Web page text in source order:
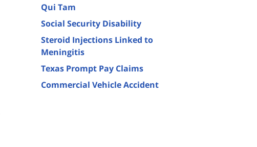
Qui Tam
Social Security Disability
Steroid Injections Linked to
Meningitis
Texas Prompt Pay Claims
Commercial Vehicle Accident